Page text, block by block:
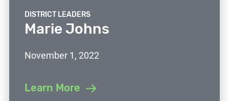
DISTRICT LEADERS
Marie Johns
November 1, 2022
Learn More